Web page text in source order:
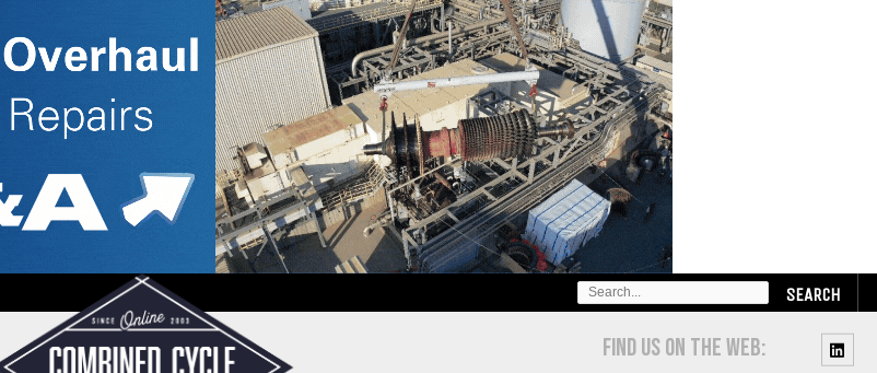
SEARCH
FOR:
FIND US ON THE WEB: